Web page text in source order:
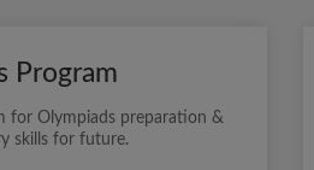
Program
for Olympiads preparation &
skills for future.